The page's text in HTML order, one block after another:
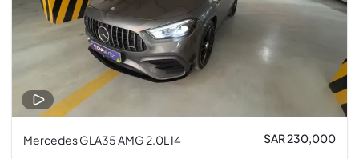
Mercedes GLA35 AMG 2.0L I4 SAR 230,000